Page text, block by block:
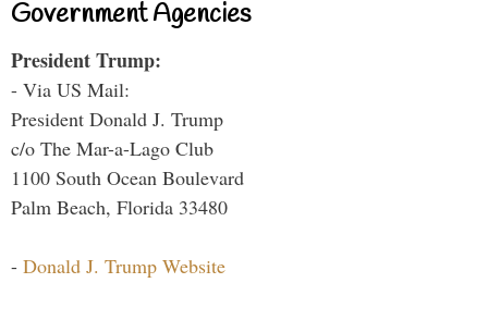
Government Agencies
President Trump:
- Via US Mail:
President Donald J. Trump
c/o The Mar-a-Lago Club
1100 South Ocean Boulevard
Palm Beach, Florida 33480
- Donald J. Trump Website